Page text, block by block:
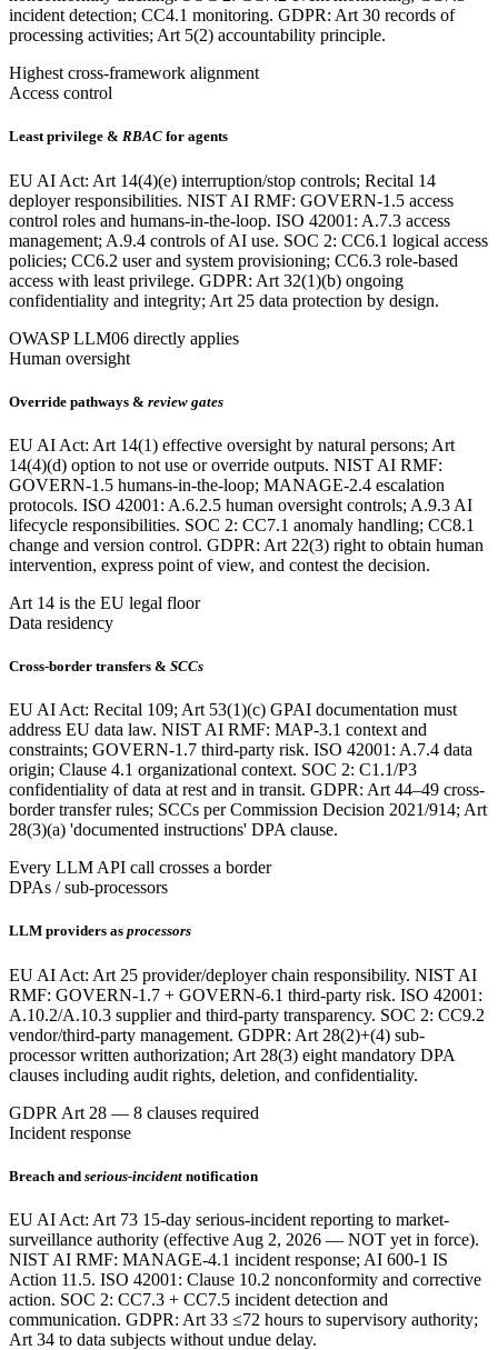
incident detection; CC4.1 monitoring. GDPR: Art 30 records of
processing activities; Art 5(2) accountability principle.
Highest cross-framework alignment
Access control
Least privilege & RBAC for agents
EU AI Act: Art 14(4)(e) interruption/stop controls; Recital 14
deployer responsibilities. NIST AI RMF: GOVERN-1.5 access
control roles and humans-in-the-loop. ISO 42001: A.7.3 access
management; A.9.4 controls of AI use. SOC 2: CC6.1 logical access
policies; CC6.2 user and system provisioning; CC6.3 role-based
access with least privilege. GDPR: Art 32(1)(b) ongoing
confidentiality and integrity; Art 25 data protection by design.
OWASP LLM06 directly applies
Human oversight
Override pathways & review gates
EU AI Act: Art 14(1) effective oversight by natural persons; Art
14(4)(d) option to not use or override outputs. NIST AI RMF:
GOVERN-1.5 humans-in-the-loop; MANAGE-2.4 escalation
protocols. ISO 42001: A.6.2.5 human oversight controls; A.9.3 AI
lifecycle responsibilities. SOC 2: CC7.1 anomaly handling; CC8.1
change and version control. GDPR: Art 22(3) right to obtain human
intervention, express point of view, and contest the decision.
Art 14 is the EU legal floor
Data residency
Cross-border transfers & SCCs
EU AI Act: Recital 109; Art 53(1)(c) GPAI documentation must
address EU data law. NIST AI RMF: MAP-3.1 context and
constraints; GOVERN-1.7 third-party risk. ISO 42001: A.7.4 data
origin; Clause 4.1 organizational context. SOC 2: C1.1/P3
confidentiality of data at rest and in transit. GDPR: Art 44–49 cross-
border transfer rules; SCCs per Commission Decision 2021/914; Art
28(3)(a) 'documented instructions' DPA clause.
Every LLM API call crosses a border
DPAs / sub-processors
LLM providers as processors
EU AI Act: Art 25 provider/deployer chain responsibility. NIST AI
RMF: GOVERN-1.7 + GOVERN-6.1 third-party risk. ISO 42001:
A.10.2/A.10.3 supplier and third-party transparency. SOC 2: CC9.2
vendor/third-party management. GDPR: Art 28(2)+(4) sub-
processor written authorization; Art 28(3) eight mandatory DPA
clauses including audit rights, deletion, and confidentiality.
GDPR Art 28 — 8 clauses required
Incident response
Breach and serious-incident notification
EU AI Act: Art 73 15-day serious-incident reporting to market-
surveillance authority (effective Aug 2, 2026 — NOT yet in force).
NIST AI RMF: MANAGE-4.1 incident response; AI 600-1 IS
Action 11.5. ISO 42001: Clause 10.2 nonconformity and corrective
action. SOC 2: CC7.3 + CC7.5 incident detection and
communication. GDPR: Art 33 ≤72 hours to supervisory authority;
Art 34 to data subjects without undue delay.